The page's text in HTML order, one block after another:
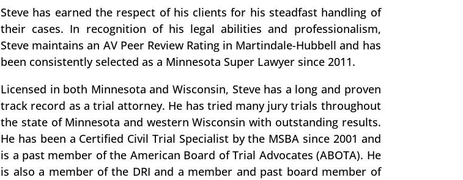
Steve has earned the respect of his clients for his steadfast handling of
their cases. In recognition of his legal abilities and professionalism,
Steve maintains an AV Peer Review Rating in Martindale-Hubbell and has
been consistently selected as a Minnesota Super Lawyer since 2011.
Licensed in both Minnesota and Wisconsin, Steve has a long and proven
track record as a trial attorney. He has tried many jury trials throughout
the state of Minnesota and western Wisconsin with outstanding results.
He has been a Certified Civil Trial Specialist by the MSBA since 2001 and
is a past member of the American Board of Trial Advocates (ABOTA). He
is also a member of the DRI and a member and past board member of